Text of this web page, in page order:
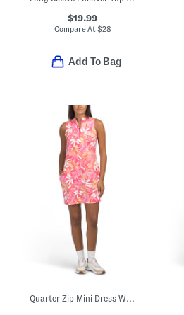
$19.99
Compare At $28
Add To Bag
Quarter Zip Mini Dress With Pockets